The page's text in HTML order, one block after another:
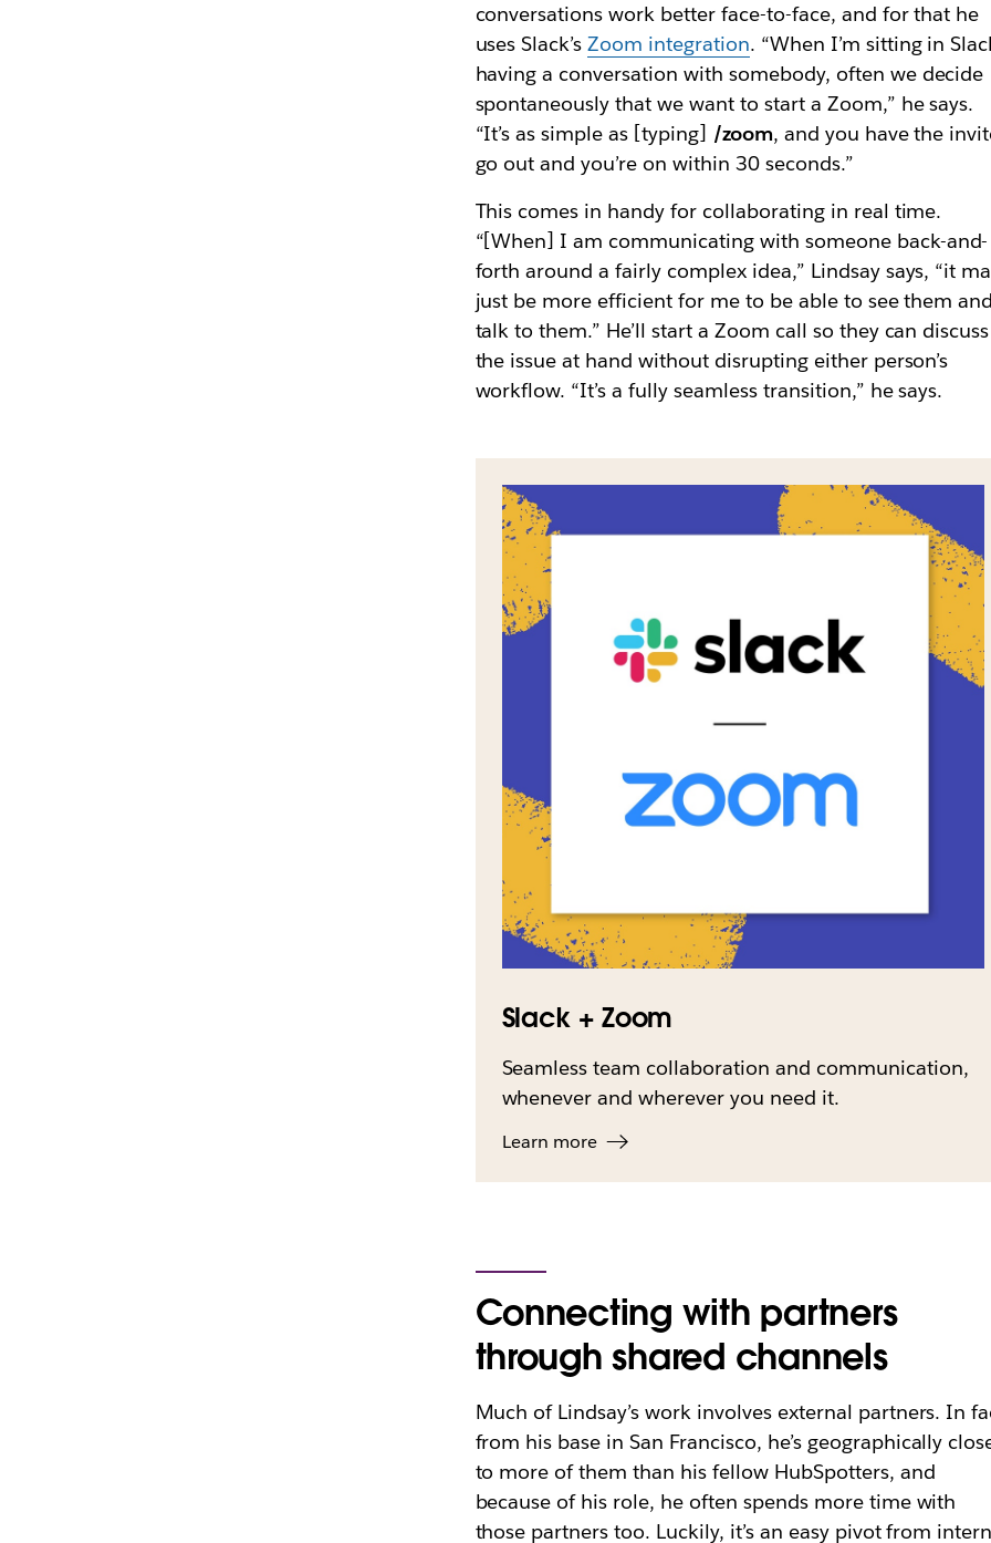
conversations work better face-to-face, and for that he
usesSlack’sZoom integration. “When I’m sitting in
having a conversation with somebody, often we decide
spontaneously that we want to start a Zoom,” he says.
“It’s as simple as [typing] /zoom, and you have the
go out and you’re on within 30 seconds.”
This comes in handy for collaborating in real time.
“[When] I am communicating with someone back-and-
forth around a fairly complex idea,” Lindsay says, “it
just be more efficient for me to be able to see them
talk to them.” He’ll start a Zoom call so they can discuss
the issue at hand without disrupting either person’s
workflow. “It’s a fully seamless transition,” he says.
Slack + Zoom
Seamless team collaboration and communication,
whenever and wherever you need it.
Learn more
Connecting with partners
through shared channels
Much of Lindsay’s work involves external partners. In
from his base in San Francisco, he’s geographically
to more of them than his fellow HubSpotters, and
because of his role, he often spends more time with
those partners too. Luckily, it’s an easy pivot from